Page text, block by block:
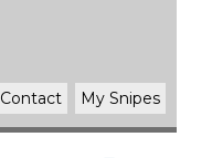
Contact My Snipes